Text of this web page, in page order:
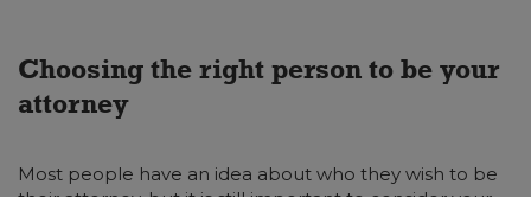
Choosing the right person to be your
attorney
Most people have an idea about who they wish to be